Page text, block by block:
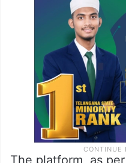
The platform, as